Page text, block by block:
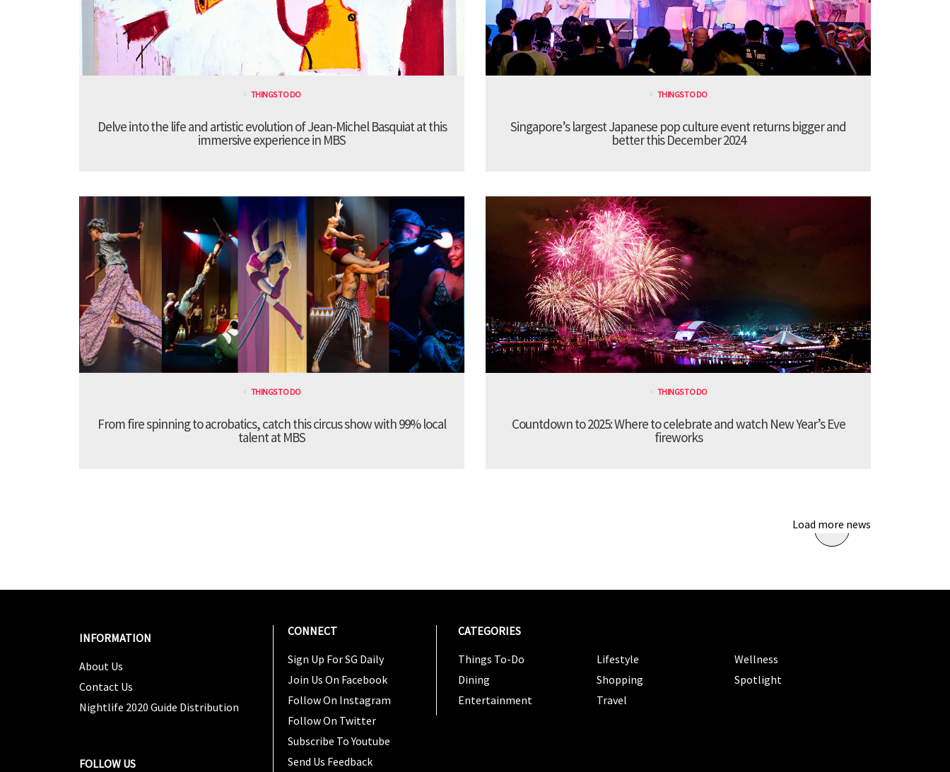
THINGS TO DO
Delve into the life and artistic evolution of Jean-Michel Basquiat at this
immersive experience in MBS
THINGS TO DO
Singapore’s largest Japanese pop culture event returns bigger and
better this December 2024
THINGS TO DO
From fire spinning to acrobatics, catch this circus show with 99% local
talent at MBS
THINGS TO DO
Countdown to 2025: Where to celebrate and watch New Year’s Eve
fireworks
Load more news
INFORMATION
About Us
Contact Us
Nightlife 2020 Guide Distribution
FOLLOW US
CONNECT
Sign Up For SG Daily
Join Us On Facebook
Follow On Instagram
Follow On Twitter
Subscribe To Youtube
Send Us Feedback
CATEGORIES
Things To-Do
Dining
Entertainment
Lifestyle
Shopping
Travel
Wellness
Spotlight